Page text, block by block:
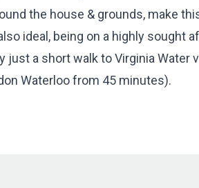
the house & grounds, make
ideal, being on a highly sought
a short walk to Virginia Water
Waterloo from 45 minutes).